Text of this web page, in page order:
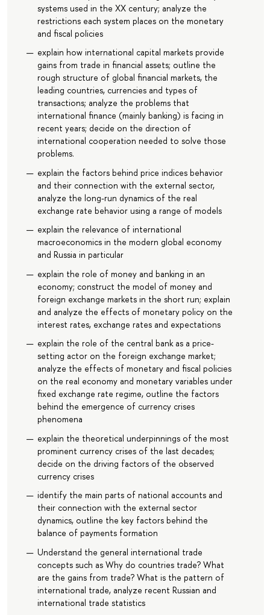
systems used in the XX century; analyze the
restrictions each system places on the monetary
and fiscal policies
explain how international capital markets provide
gains from trade in financial assets; outline the
rough structure of global financial markets, the
leading countries, currencies and types of
transactions; analyze the problems that
international finance (mainly banking) is facing in
recent years; decide on the direction of
international cooperation needed to solve those
problems.
explain the factors behind price indices behavior
and their connection with the external sector,
analyze the long-run dynamics of the real
exchange rate behavior using a range of models
explain the relevance of international
macroeconomics in the modern global economy
and Russia in particular
explain the role of money and banking in an
economy; construct the model of money and
foreign exchange markets in the short run; explain
and analyze the effects of monetary policy on the
interest rates, exchange rates and expectations
explain the role of the central bank as a price-
setting actor on the foreign exchange market;
analyze the effects of monetary and fiscal policies
on the real economy and monetary variables under
fixed exchange rate regime, outline the factors
behind the emergence of currency crises
phenomena
explain the theoretical underpinnings of the most
prominent currency crises of the last decades;
decide on the driving factors of the observed
currency crises
identify the main parts of national accounts and
their connection with the external sector
dynamics, outline the key factors behind the
balance of payments formation
Understand the general international trade
concepts such as Why do countries trade? What
are the gains from trade? What is the pattern of
international trade, analyze recent Russian and
international trade statistics